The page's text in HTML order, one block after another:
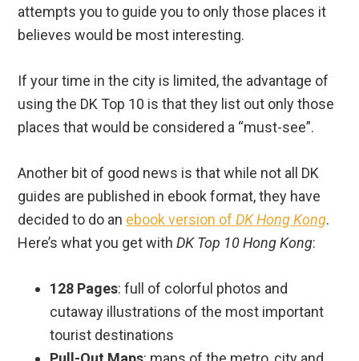
attempts you to guide you to only those places it
believes would be most interesting.
If your time in the city is limited, the advantage of
using the DK Top 10 is that they list out only those
places that would be considered a “must-see”.
Another bit of good news is that while not all DK
guides are published in ebook format, they have
decided to do an ebook version ofDK Hong Kong.
Here’s what you get withDK Top 10 Hong Kong:
128 Pages: full of colorful photos and
cutaway illustrations of the most important
tourist destinations